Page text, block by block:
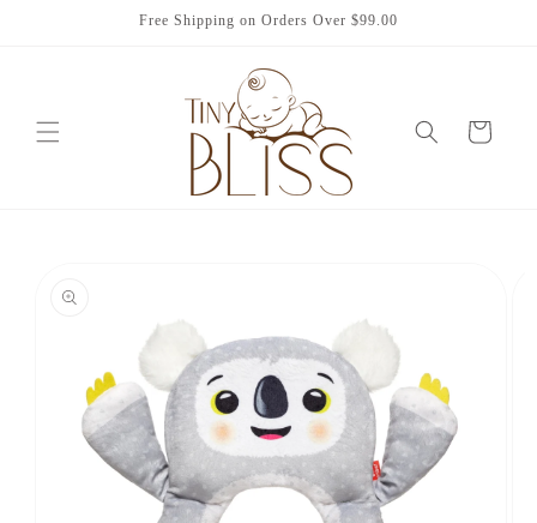
Free Shipping on Orders Over $99.00
Cart
information